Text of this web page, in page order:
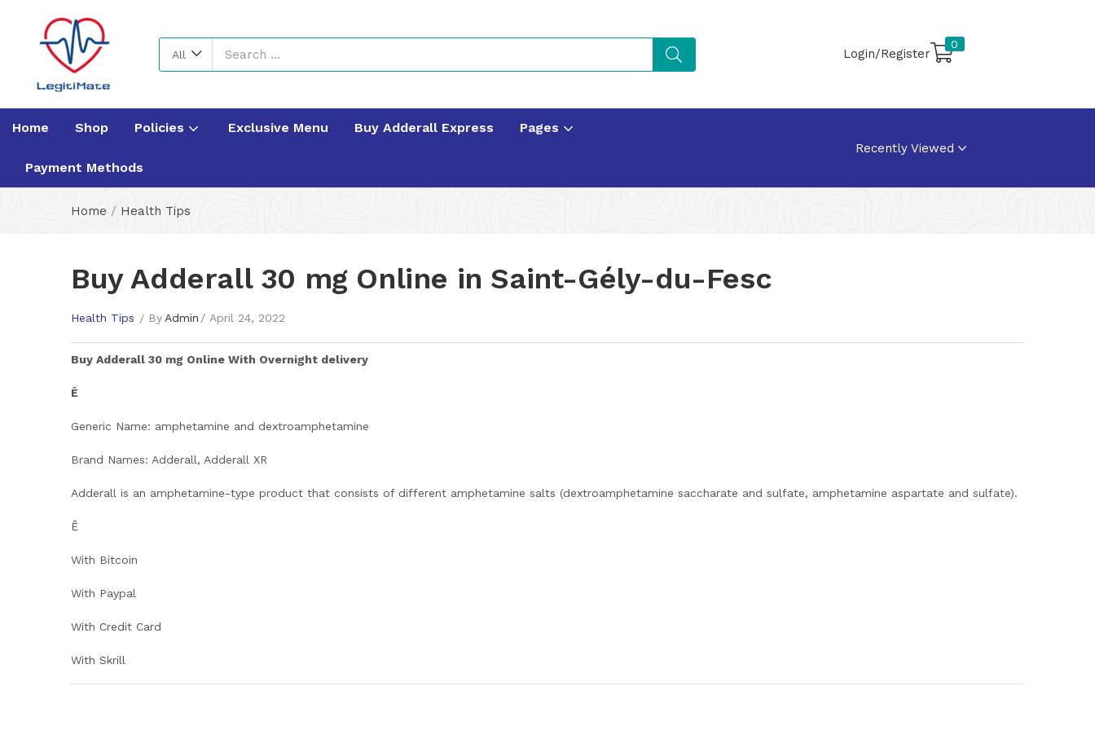
All Login/Register
0
Home Shop Policies Exclusive Menu Buy Adderall Express Pages
Payment Methods
Recently Viewed
Home / Health Tips
Buy Adderall 30 mg Online in Saint-Gély-du-Fesc
Health Tips ByAdmin April 24, 2022
Buy Adderall 30 mg Online With Overnight delivery
Ê
Generic Name: amphetamine and dextroamphetamine
Brand Names: Adderall, Adderall XR
Adderall is an amphetamine-type product that consists of different amphetamine salts (dextroamphetamine saccharate and sulfate, amphetamine aspartate and sulfate).
Ê
With Bitcoin
With Paypal
With Credit Card
With Skrill